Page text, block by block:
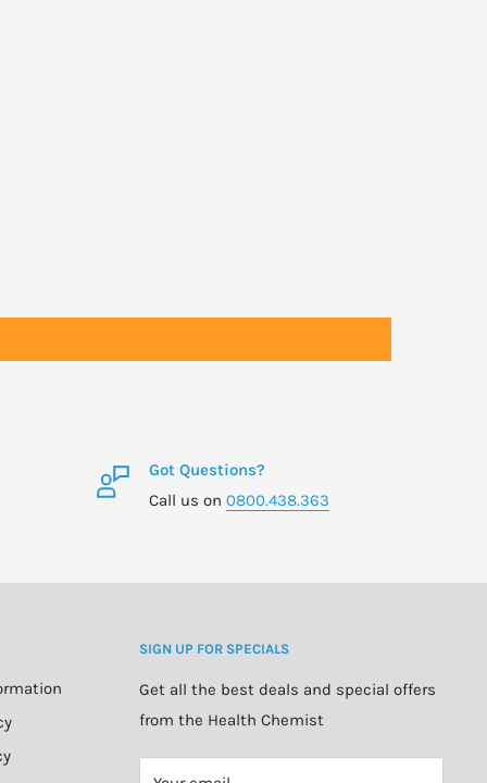
Got Questions?
Call us on 0800.438.363
SIGN UP FOR SPECIALS
Get all the best deals and special offers
from the Health Chemist